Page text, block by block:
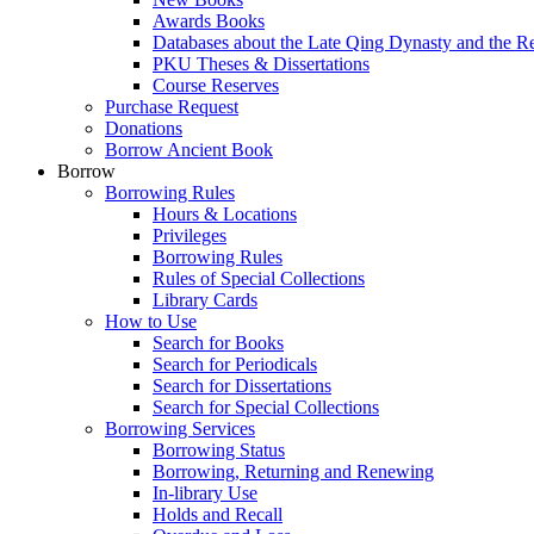
Awards Books
Databases about the Late Qing Dynasty and the
PKU Theses & Dissertations
Course Reserves
Purchase Request
Donations
Borrow Ancient Book
Borrow
Borrowing Rules
Hours & Locations
Privileges
Borrowing Rules
Rules of Special Collections
Library Cards
How to Use
Search for Books
Search for Periodicals
Search for Dissertations
Search for Special Collections
Borrowing Services
Borrowing Status
Borrowing, Returning and Renewing
In-library Use
Holds and Recall